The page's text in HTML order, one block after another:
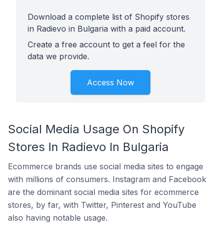
Download a complete list of Shopify stores
in Radievo in Bulgaria with a paid account.
Create a free account to get a feel for the
data we provide.
Access Now
Social Media Usage On Shopify
Stores In Radievo In Bulgaria
Ecommerce brands use social media sites to engage
with millions of consumers. Instagram and Facebook
are the dominant social media sites for ecommerce
stores, by far, with Twitter, Pinterest and YouTube
also having notable usage.